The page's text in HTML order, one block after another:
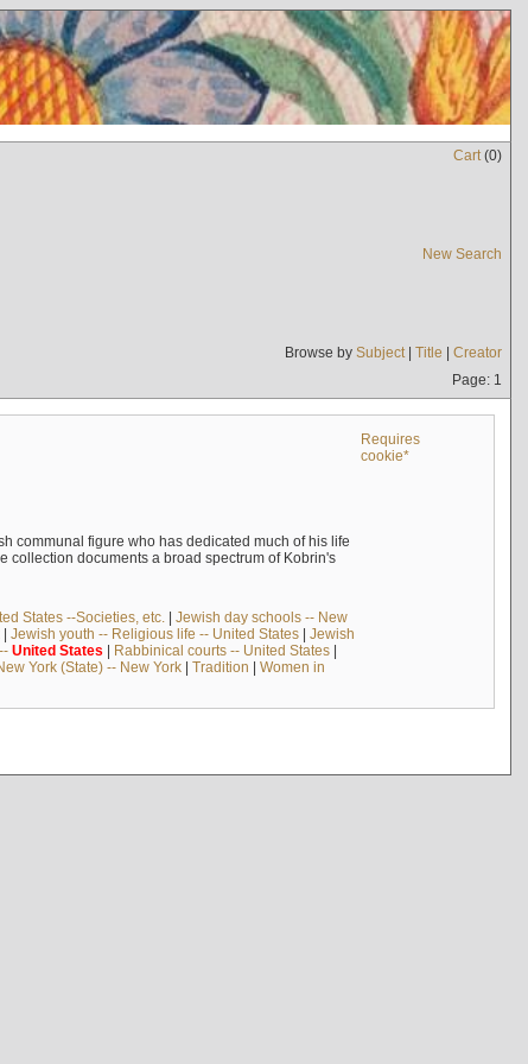
Cart(0)
New Search
Browse by Subject| Title | Creator
Page: 1
Requires
cookie*
communal figure who has dedicated much of his life
collection documents a broad spectrum of Kobrin's
States --Societies, etc. | Jewish day schools -- New
| Jewish youth -- Religious life -- United States| Jewish
-- United States | Rabbinical courts -- United States|
York (State) -- New York| Tradition | Women in